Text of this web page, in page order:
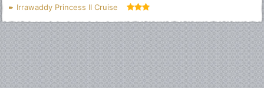
Irrawaddy Princess II Cruise